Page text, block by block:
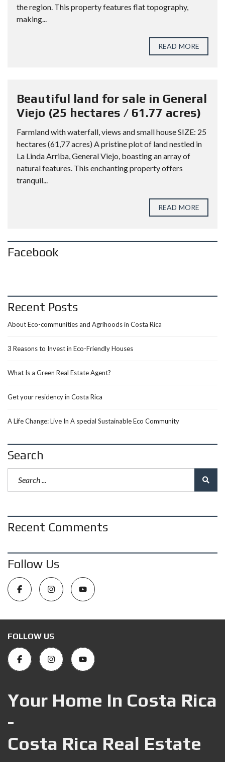
the region. This property features flat topography,
making...
READ MORE
Beautiful land for sale in General
Viejo (25 hectares / 61.77 acres)
Farmland with waterfall, views and small house SIZE: 25
hectares (61,77 acres) A pristine plot of land nestled in
La Linda Arriba, General Viejo, boasting an array of
natural features. This enchanting property offers
tranquil...
READ MORE
Facebook
Recent Posts
About Eco-communities and Agrihoods in Costa Rica
3 Reasons to Invest in Eco-Friendly Houses
What Is a Green Real Estate Agent?
Get your residency in Costa Rica
A Life Change: Live In A special Sustainable Eco Community
Search
Recent Comments
Follow Us
FOLLOW US
Your Home In Costa Rica
-
Costa Rica Real Estate